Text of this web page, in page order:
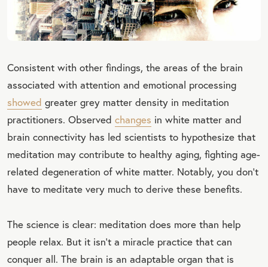
Consistent with other findings, the areas of the brain
associated with attention and emotional processing
showed greater grey matter density in meditation
practitioners. Observed changes in white matter and
brain connectivity has led scientists to hypothesize that
meditation may contribute to healthy aging, fighting age-
related degeneration of white matter. Notably, you don't
have to meditate very much to derive these benefits.
The science is clear: meditation does more than help
people relax. But it isn't a miracle practice that can
conquer all. The brain is an adaptable organ that is